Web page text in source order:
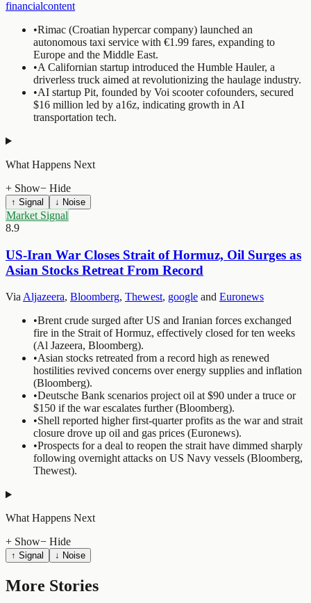
financialcontent
•Rimac (Croatian hypercar company) launched an
autonomous taxi service with €1.99 fares, expanding to
Europe and the Middle East.
•A Californian startup introduced the Humble Hauler, a
driverless truck aimed at revolutionizing the haulage industry.
•AI startup Pit, founded by Voi scooter cofounders, secured
$16 million led by a16z, indicating growth in AI
transportation tech.
What Happens Next
+ Show− Hide
↑ Signal ↓ Noise
Market Signal
8.9
US-Iran War Closes Strait of Hormuz, Oil Surges as
Asian Stocks Retreat From Record
ViaAljazeera, Bloomberg, Thewest, google and Euronews
•Brent crude surged after US and Iranian forces exchanged
fire in the Strait of Hormuz, effectively closed for ten weeks
(Al Jazeera, Bloomberg).
•Asian stocks retreated from a record high as renewed
hostilities revived concerns over energy supplies and inflation
(Bloomberg).
•Deutsche Bank scenarios project oil at $90 under a truce or
$150 if the war escalates further (Bloomberg).
•Shell reported higher first-quarter profits as the war and strait
closure drove up oil and gas prices (Euronews).
•Prospects for a deal to reopen the strait have dimmed sharply
following overnight attacks on US Navy vessels (Bloomberg,
Thewest).
What Happens Next
+ Show− Hide
↑ Signal ↓ Noise
More Stories